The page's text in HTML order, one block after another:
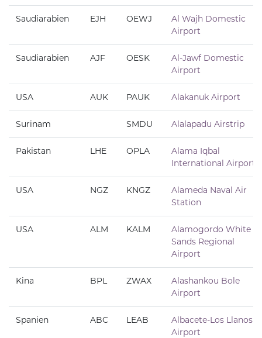
Saudiarabien EJH OEWJ
Al Wajh Domestic
Airport
Saudiarabien AJF OESK
Al-Jawf Domestic
Airport
USA AUK PAUK Alakanuk Airport
Surinam SMDU Alalapadu Airstrip
Pakistan LHE OPLA
Alama Iqbal
International Airport
USA NGZ KNGZ
Alameda Naval Air
Station
USA ALM KALM
Alamogordo White
Sands Regional
Airport
Kina BPL ZWAX
Alashankou Bole
Airport
Spanien ABC LEAB
Albacete-Los Llanos
Airport